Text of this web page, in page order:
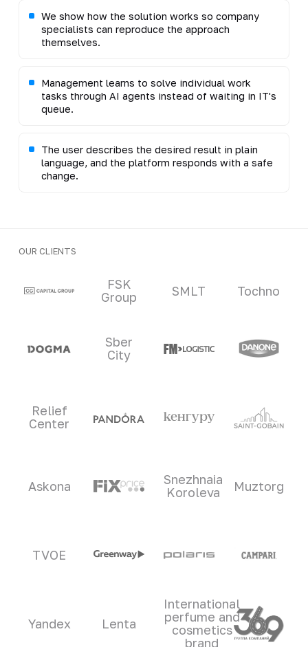
We show how the solution works so company
specialists can reproduce the approach
themselves.
Management learns to solve individual work
tasks through AI agents instead of waiting in IT's
queue.
The user describes the desired result in plain
language, and the platform responds with a safe
change.
OUR CLIENTS
Clients and partners
FSK
Group
SMLT Tochno
Sber
City
Relief
Center
Askona
Snezhnaia
Koroleva
Muztorg
TVOE
Yandex Lenta
International
perfume and
cosmetics
brand